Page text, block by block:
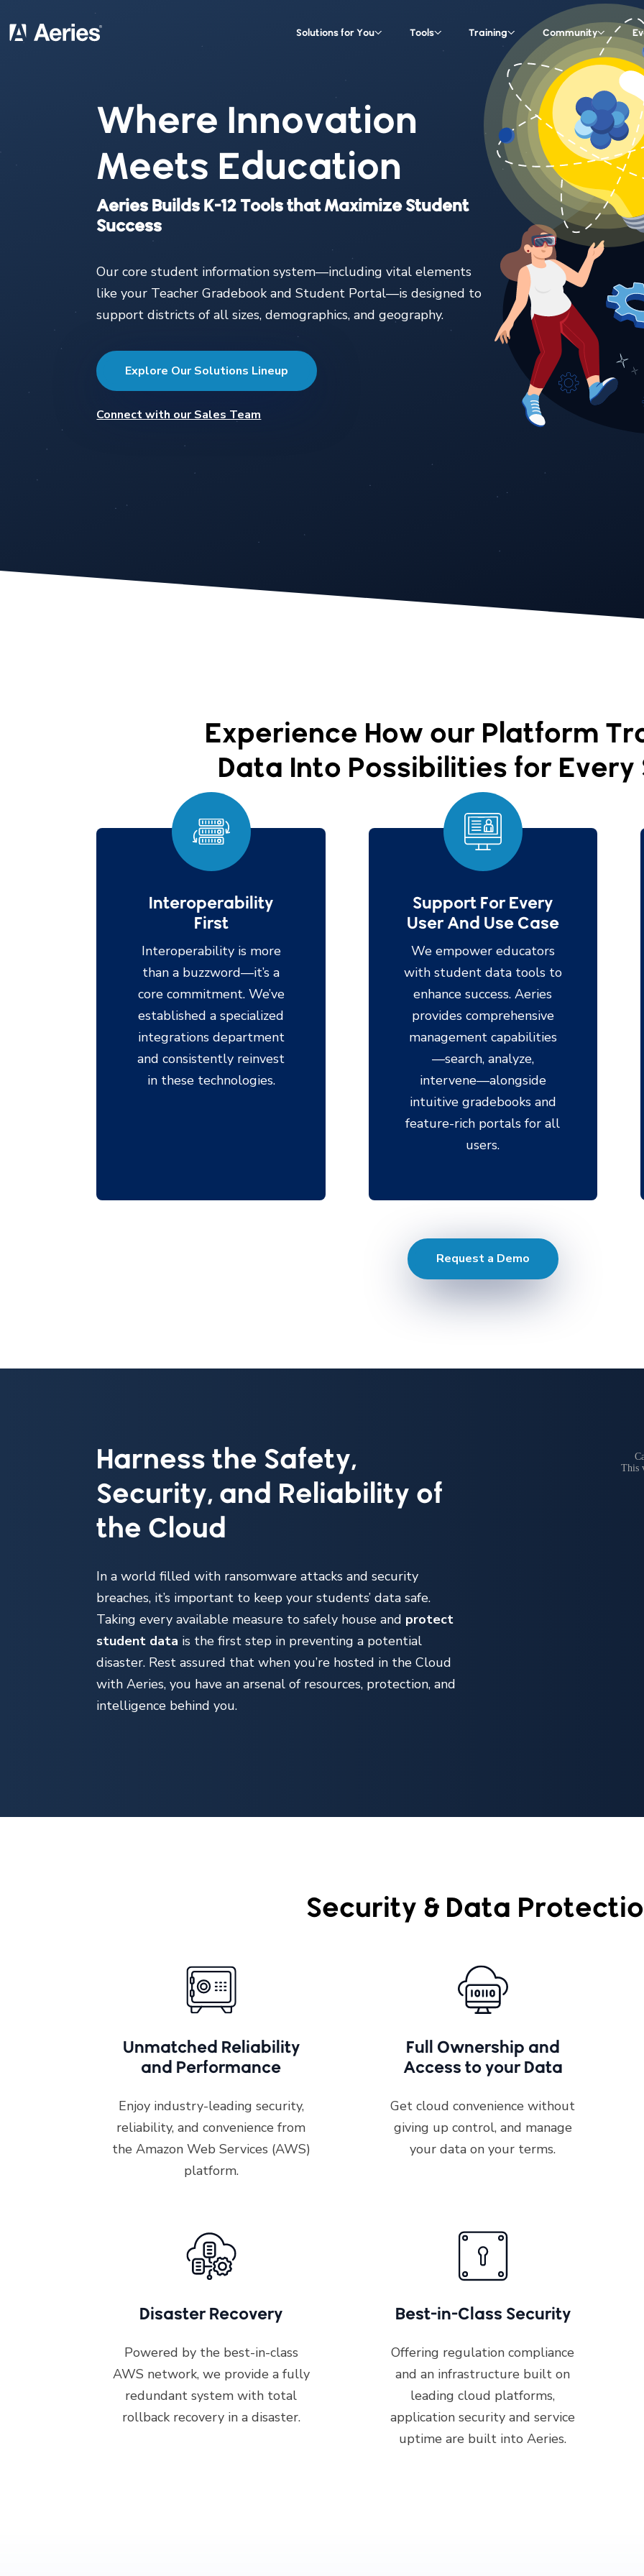
Solutions for You Tools Training Community
Where Innovation
Meets Education
Aeries Builds K-12 Tools that Maximize Student
Success
Our core student information system—including vital elements
like your Teacher Gradebook and Student Portal—is designed to
support districts of all sizes, demographics, and geography.
Explore Our Solutions Lineup
Connect with our Sales Team
Experience How our Platform
Data Into Possibilities for
Interoperability
First
Interoperability is more
than a buzzword—it’s a
core commitment. We’ve
established a specialized
integrations department
and consistently reinvest
in these technologies.
Support For Every
User And Use Case
We empower educators
with student data tools to
enhance success. Aeries
provides comprehensive
management capabilities
—search, analyze,
intervene—alongside
intuitive gradebooks and
feature-rich portals for all
users.
Request a Demo
Harness the Safety,
Security, and Reliability of
the Cloud
In a world filled with ransomware attacks and security
breaches, it’s important to keep your students’ data safe.
Taking every available measure to safely house and protect
student data is the first step in preventing a potential
disaster. Rest assured that when you’re hosted in the Cloud
with Aeries, you have an arsenal of resources, protection, and
intelligence behind you.
Security & Data
Unmatched Reliability
and Performance
Enjoy industry-leading security,
reliability, and convenience from
the Amazon Web Services (AWS)
platform.
Full Ownership and
Access to your Data
Get cloud convenience without
giving up control, and manage
your data on your terms.
Disaster Recovery
Powered by the best-in-class
AWS network, we provide a fully
redundant system with total
rollback recovery in a disaster.
Best-in-Class Security
Offering regulation compliance
and an infrastructure built on
leading cloud platforms,
application security and service
uptime are built into Aeries.